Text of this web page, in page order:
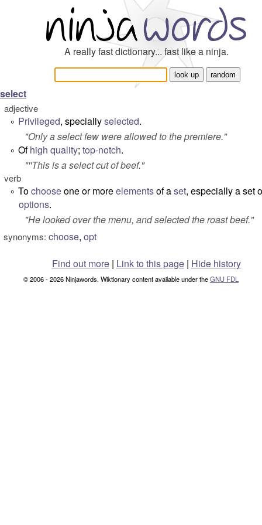
A really fast dictionary... fast like a ninja.
select
adjective
° Privileged, speciallyselected.
"Only a select few were allowed to the premiere."
° Ofhigh quality; top-notch.
"''This is a select cut of beef."
verb
° Tochooseone or moreelementsof aset, especiallya set
options.
"He looked over the menu, and selected the roast beef."
synonyms: choose, opt
Find out more| Link to this page | Hide history
© 2006 - 2026 Ninjawords. Wiktionary content available under theGNU FDL